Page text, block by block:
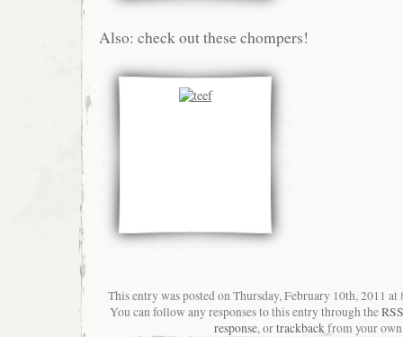
Also: check out these chompers!
This entry was posted on Thursday, February 10th, 2011
You can follow any responses to this entry through the
response, ortrackbackfrom your